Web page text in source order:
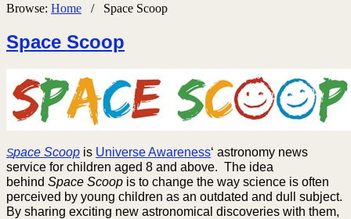
Browse: Home / Space Scoop
Space Scoop
Space Scoop is Universe Awareness‘ astronomy news
service for children aged 8 and above. The idea
behind Space Scoop is to change the way science is often
perceived by young children as an outdated and dull subject.
By sharing exciting new astronomical discoveries with them,